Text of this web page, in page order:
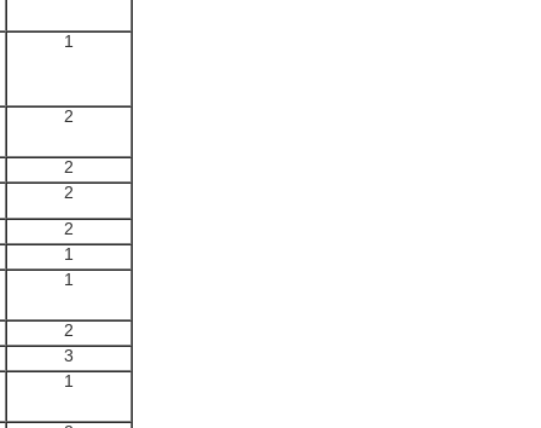
1
2
2
2
2
1
1
2
3
1